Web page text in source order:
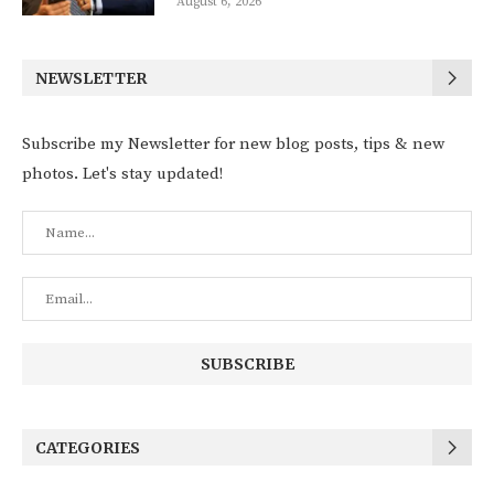
NEWSLETTER
Subscribe my Newsletter for new blog posts, tips & new
photos. Let's stay updated!
CATEGORIES